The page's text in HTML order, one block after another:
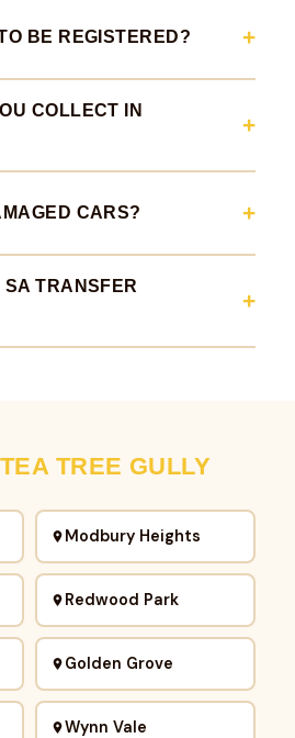
BE REGISTERED?
COLLECT IN
CARS?
TRANSFER
TEA TREE GULLY
Modbury Heights
Redwood Park
Golden Grove
Wynn Vale